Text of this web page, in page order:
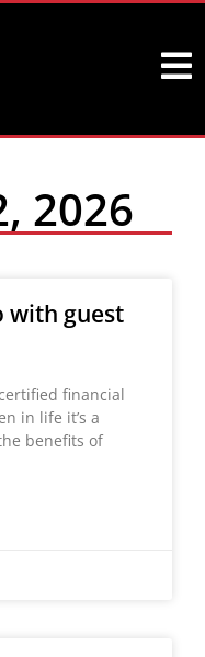
2026
with guest
financial
in life it’s a
benefits of